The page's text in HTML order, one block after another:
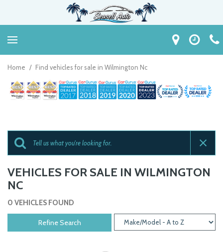
Home / Find vehicles for sale in Wilmington Nc
VEHICLES FOR SALE IN WILMINGTON
NC
0 VEHICLES FOUND
Refine Search